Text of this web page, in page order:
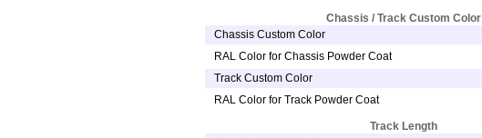
Chassis / Track Custom Color
Chassis Custom Color
RAL Color for Chassis Powder Coat
Track Custom Color
RAL Color for Track Powder Coat
Track Length